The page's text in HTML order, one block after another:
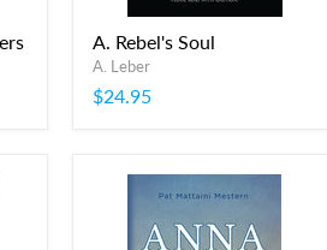
A. Rebel's Soul
A. Leber
$24.95